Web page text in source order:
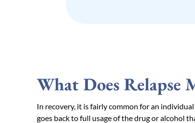
What Does Relapse
In recovery, it is fairly common for an
goes back to full usage of the drug or alcohol